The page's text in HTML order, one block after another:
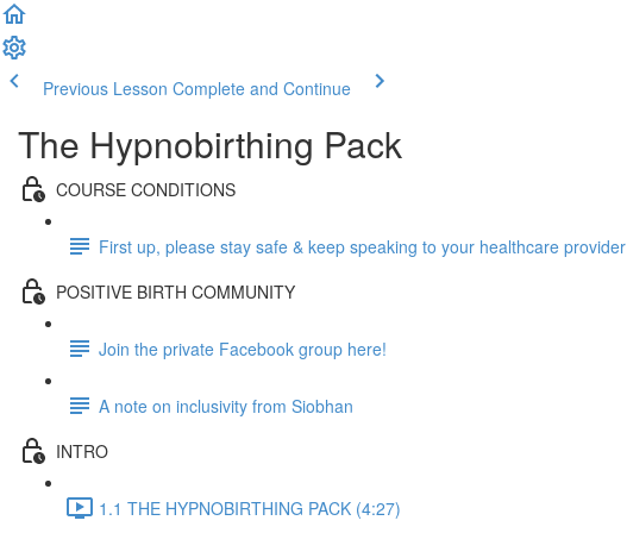
Previous Lesson Complete and Continue
The Hypnobirthing Pack
COURSE CONDITIONS
First up, please stay safe & keep speaking to your healthcare provider
POSITIVE BIRTH COMMUNITY
Join the private Facebook group here!
A note on inclusivity from Siobhan
INTRO
1.1 THE HYPNOBIRTHING PACK (4:27)